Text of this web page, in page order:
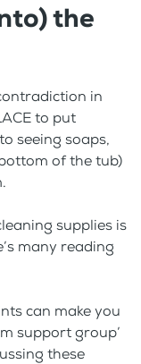
the
in
to put
seeing soaps,
of the tub)
supplies is
many reading
can make you
support group’
these